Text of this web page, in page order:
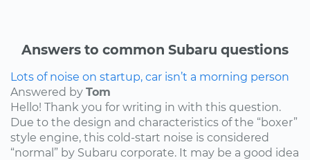
Answers to common Subaru questions
Lots of noise on startup, car isn’t a morning person
Answered by Tom
Hello! Thank you for writing in with this question.
Due to the design and characteristics of the “boxer”
style engine, this cold-start noise is considered
“normal” by Subaru corporate. It may be a good idea